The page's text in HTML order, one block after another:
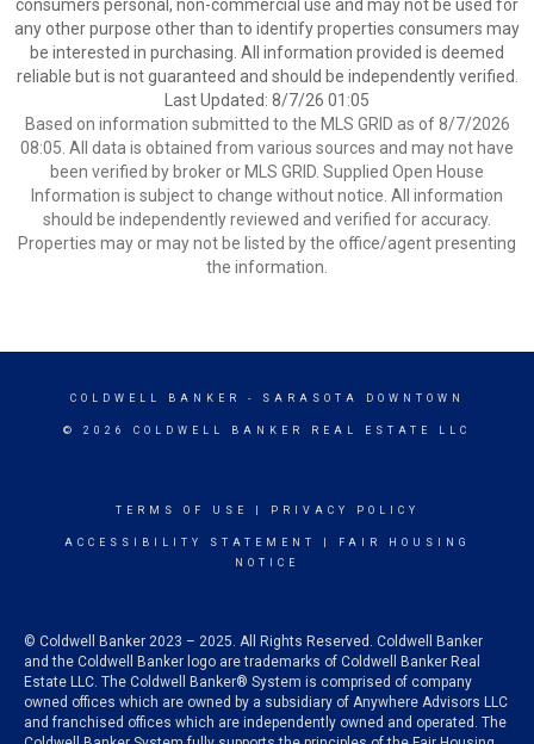
consumers personal, non-commercial use and may not be used for
any other purpose other than to identify properties consumers may
be interested in purchasing. All information provided is deemed
reliable but is not guaranteed and should be independently verified.
Last Updated: 8/7/26 01:05
Based on information submitted to the MLS GRID as of 8/7/2026
08:05. All data is obtained from various sources and may not have
been verified by broker or MLS GRID. Supplied Open House
Information is subject to change without notice. All information
should be independently reviewed and verified for accuracy.
Properties may or may not be listed by the office/agent presenting
the information.
COLDWELL BANKER - SARASOTA DOWNTOWN
© 2026 COLDWELL BANKER REAL ESTATE LLC
TERMS OF USE PRIVACY POLICY
ACCESSIBILITY STATEMENT
FAIR HOUSING
NOTICE
© Coldwell Banker 2023 – 2025. All Rights Reserved. Coldwell Banker
and the Coldwell Banker logo are trademarks of Coldwell Banker Real
Estate LLC. The Coldwell Banker® System is comprised of company
owned offices which are owned by a subsidiary of Anywhere Advisors LLC
and franchised offices which are independently owned and operated. The